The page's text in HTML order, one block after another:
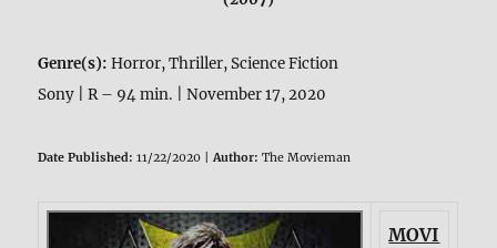
Genre(s):Horror, Thriller, Science Fiction
Sony | R – 94 min. | November 17, 2020
Date Published: 11/22/2020 |Author: The Movieman
MOVI